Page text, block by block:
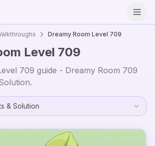
Dreamy Room Level 709
Level 709
709 guide - Dreamy Room 709
& Solution